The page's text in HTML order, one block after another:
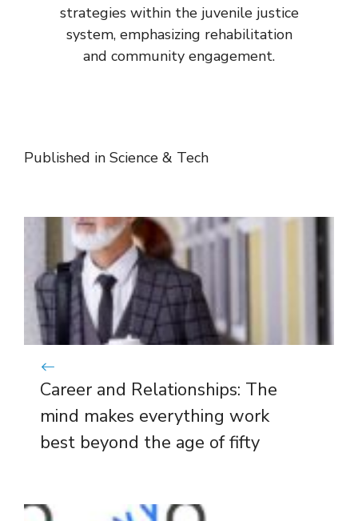
strategies within the juvenile justice
system, emphasizing rehabilitation
and community engagement.
Published in Science & Tech
Career and Relationships: The
mind makes everything work
best beyond the age of fifty